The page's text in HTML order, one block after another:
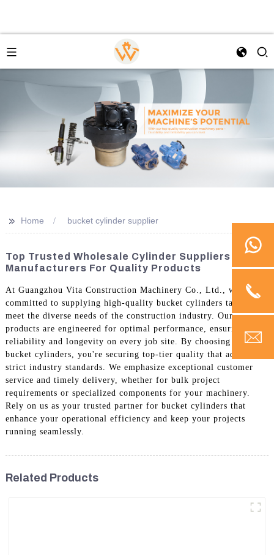
>> Home bucket cylinder supplier
Top Trusted Wholesale Cylinder Suppliers And
Manufacturers For Quality Products
At Guangzhou Vita Construction Machinery Co., Ltd., we are
committed to supplying high-quality bucket cylinders tailored to
meet the diverse needs of the construction industry. Our
products are engineered for optimal performance, ensuring
reliability and longevity on every job site. By choosing our
bucket cylinders, you're securing top-tier quality that adheres to
strict industry standards. We emphasize exceptional customer
service and timely delivery, whether for bulk project
requirements or specialized components for your machinery.
Rely on us as your trusted partner for bucket cylinders that
enhance your operational efficiency and keep your projects
running seamlessly.
Related Products